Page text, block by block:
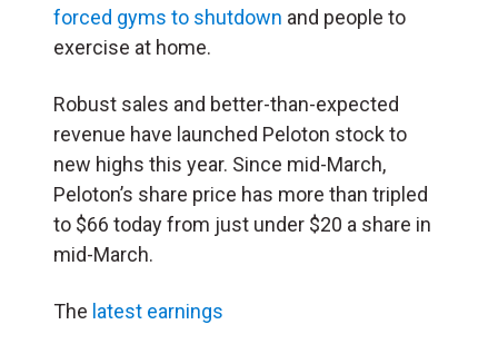
forced gyms to shutdown and people to
exercise at home.
Robust sales and better-than-expected
revenue have launched Peloton stock to
new highs this year. Since mid-March,
Peloton’s share price has more than tripled
to $66 today from just under $20 a share in
mid-March.
The latest earnings